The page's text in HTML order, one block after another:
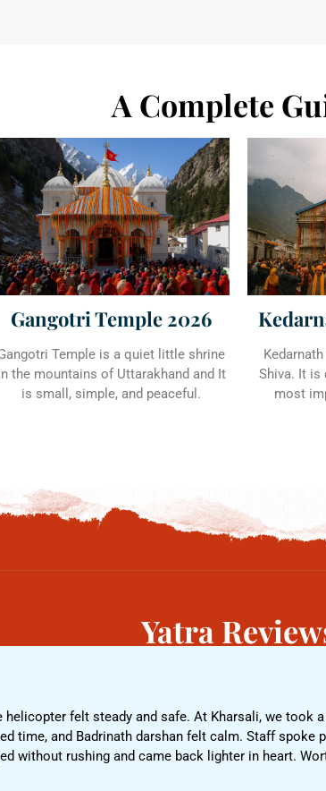
A Complete
Gangotri Temple 2026
Temple is a quiet little shrine
the mountains of Uttarakhand and It
is small, simple, and peaceful.
Shiva. It is
most
Yatra
helicopter felt steady and safe. At Kharsali, we
time, and Badrinath darshan felt calm. Staff
without rushing and came back lighter in heart.